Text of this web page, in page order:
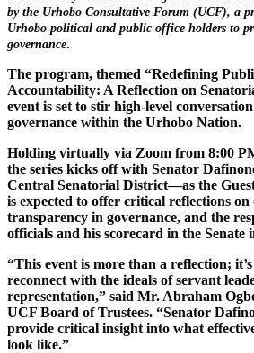
by the Urhobo Consultative Forum (UCF), a
Urhobo political and public office holders to
governance.
The program, themed “Redefining
Accountability: A Reflection on
event is set to stir high-level
governance within the Urhobo Nation.
Holding virtually via Zoom from 8:00
the series kicks off with Senator
Central Senatorial District—as the
is expected to offer critical reflections
transparency in governance, and the
officials and his scorecard in the Senate
“This event is more than a reflection;
reconnect with the ideals of servant
representation,” said Mr. Abraham
UCF Board of Trustees. “Senator
provide critical insight into what
look like.”